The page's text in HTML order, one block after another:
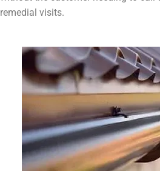
remedial visits.